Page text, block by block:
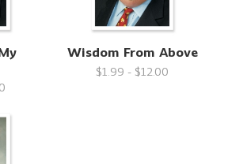
Wisdom From Above
$1.99 - $12.00